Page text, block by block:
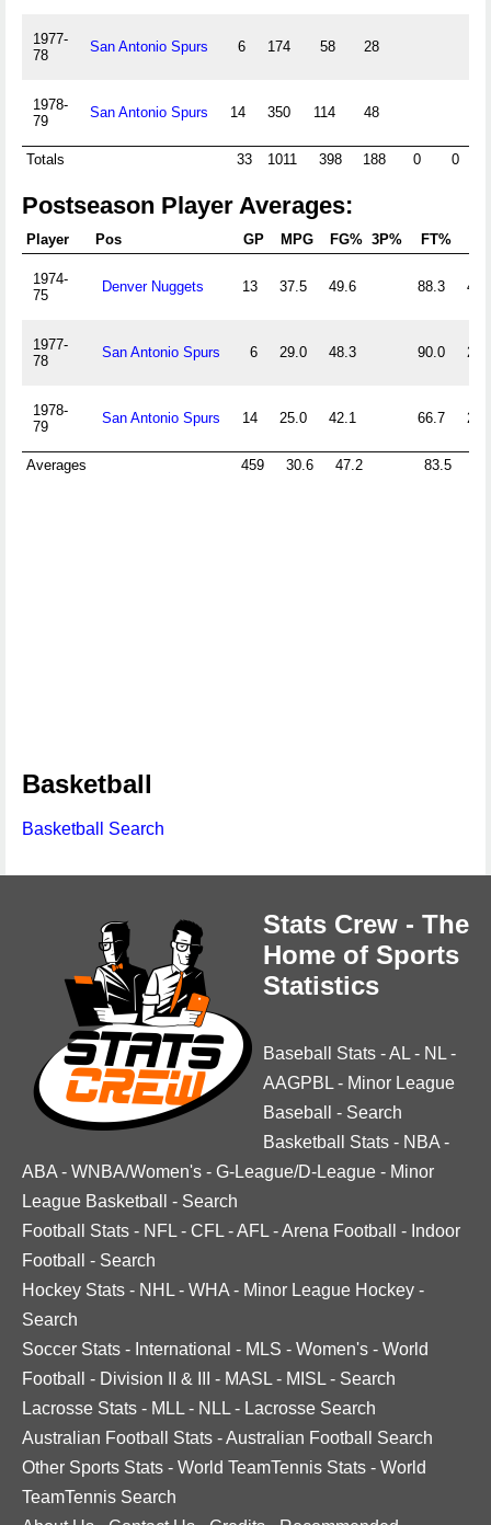
1977-
78
San Antonio Spurs 6 174 58 28
1978-
79
San Antonio Spurs 14 350 114 48
Totals 33 1011 398 188 0 0
Postseason Player Averages:
Player Pos GP MPG FG% 3P% FT%
1974-
75
Denver Nuggets 13 37.5 49.6 88.3 4.2
1977-
78
San Antonio Spurs 6 29.0 48.3 90.0 2.8
1978-
79
San Antonio Spurs 14 25.0 42.1 66.7 2.5
Averages 459 30.6 47.2 83.5
Basketball
Basketball Search
Stats Crew - The
Home of Sports
Statistics
Baseball Stats -AL - NL -
AAGPBL - Minor League
Baseball
- Search
Basketball Stats - NBA -
ABA - WNBA/Women's - G-League/D-League - Minor
League Basketball
- Search
Football Stats - NFL - CFL -AFL -Arena Football - Indoor
Football
- Search
Hockey Stats - NHL - WHA - Minor League Hockey -
Search
Soccer Stats - International - MLS - Women's - World
Football
- Division II & III - MASL - MISL - Search
Lacrosse Stats - MLL - NLL - Lacrosse Search
Australian Football Stats -Australian Football Search
Other Sports Stats - World TeamTennis Stats - World
TeamTennis Search